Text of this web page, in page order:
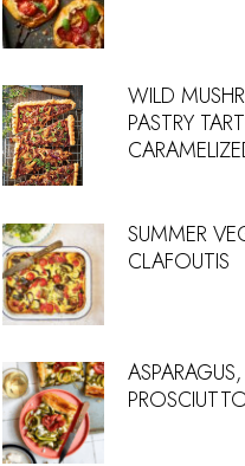
WILD
PASTRY
SUMMER
CLAFOUTIS